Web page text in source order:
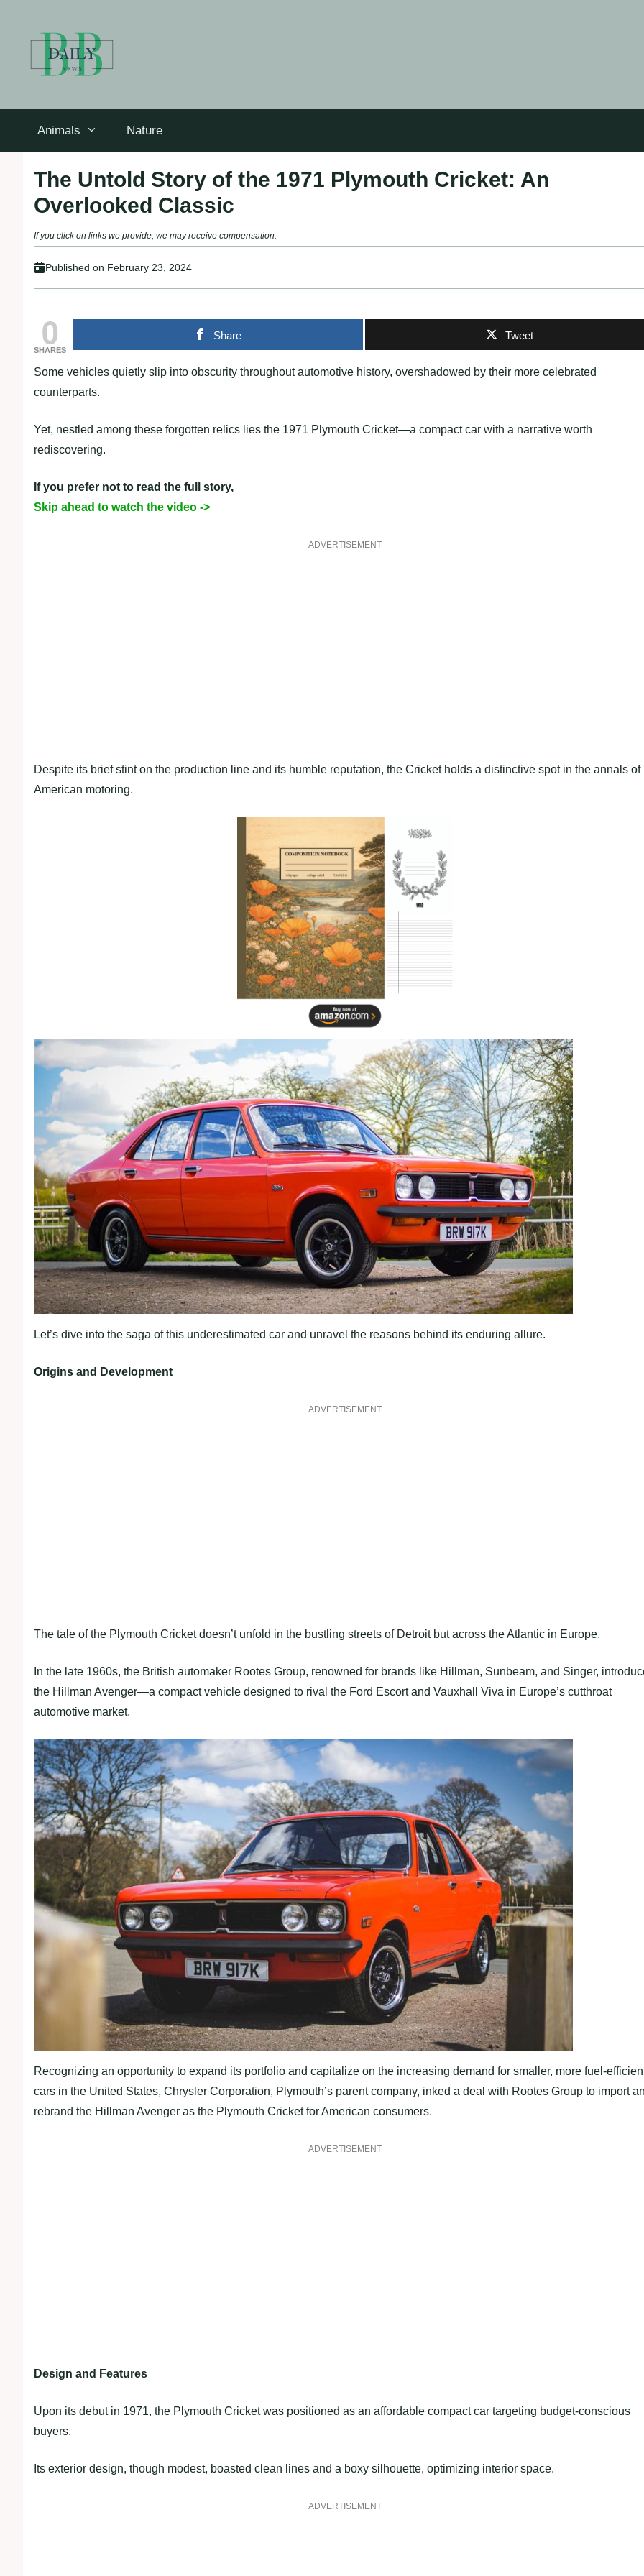
Animals Nature
The Untold Story of the 1971 Plymouth Cricket: An
Overlooked Classic
If you click on links we provide, we may receive compensation.
Published on February 23, 2024
0
SHARES
Share Tweet
Some vehicles quietly slip into obscurity throughout automotive history, overshadowed by their more celebrated
counterparts.
Yet, nestled among these forgotten relics lies the 1971 Plymouth Cricket—a compact car with a narrative worth
rediscovering.
If you prefer not to read the full story,
Skip ahead to watch the video ->
ADVERTISEMENT
Despite its brief stint on the production line and its humble reputation, the Cricket holds a distinctive spot in the annals of
American motoring.
Let’s dive into the saga of this underestimated car and unravel the reasons behind its enduring allure.
Origins and Development
ADVERTISEMENT
The tale of the Plymouth Cricket doesn’t unfold in the bustling streets of Detroit but across the Atlantic in Europe.
In the late 1960s, the British automaker Rootes Group, renowned for brands like Hillman, Sunbeam, and Singer,
the Hillman Avenger—a compact vehicle designed to rival the Ford Escort and Vauxhall Viva in Europe’s cutthroat
automotive market.
Recognizing an opportunity to expand its portfolio and capitalize on the increasing demand for smaller, more fuel-
cars in the United States, Chrysler Corporation, Plymouth’s parent company, inked a deal with Rootes Group to import
rebrand the Hillman Avenger as the Plymouth Cricket for American consumers.
ADVERTISEMENT
Design and Features
Upon its debut in 1971, the Plymouth Cricket was positioned as an affordable compact car targeting budget-conscious
buyers.
Its exterior design, though modest, boasted clean lines and a boxy silhouette, optimizing interior space.
ADVERTISEMENT